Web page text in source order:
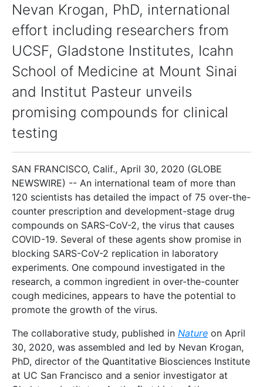
Nevan Krogan, PhD, international
effort including researchers from
UCSF, Gladstone Institutes, Icahn
School of Medicine at Mount Sinai
and Institut Pasteur unveils
promising compounds for clinical
testing
SAN FRANCISCO, Calif., April 30, 2020 (GLOBE
NEWSWIRE) -- An international team of more than
120 scientists has detailed the impact of 75 over-the-
counter prescription and development-stage drug
compounds on SARS-CoV-2, the virus that causes
COVID-19. Several of these agents show promise in
blocking SARS-CoV-2 replication in laboratory
experiments. One compound investigated in the
research, a common ingredient in over-the-counter
cough medicines, appears to have the potential to
promote the growth of the virus.
The collaborative study, published in Nature on April
30, 2020, was assembled and led by Nevan Krogan,
PhD, director of the Quantitative Biosciences Institute
at UC San Francisco and a senior investigator at